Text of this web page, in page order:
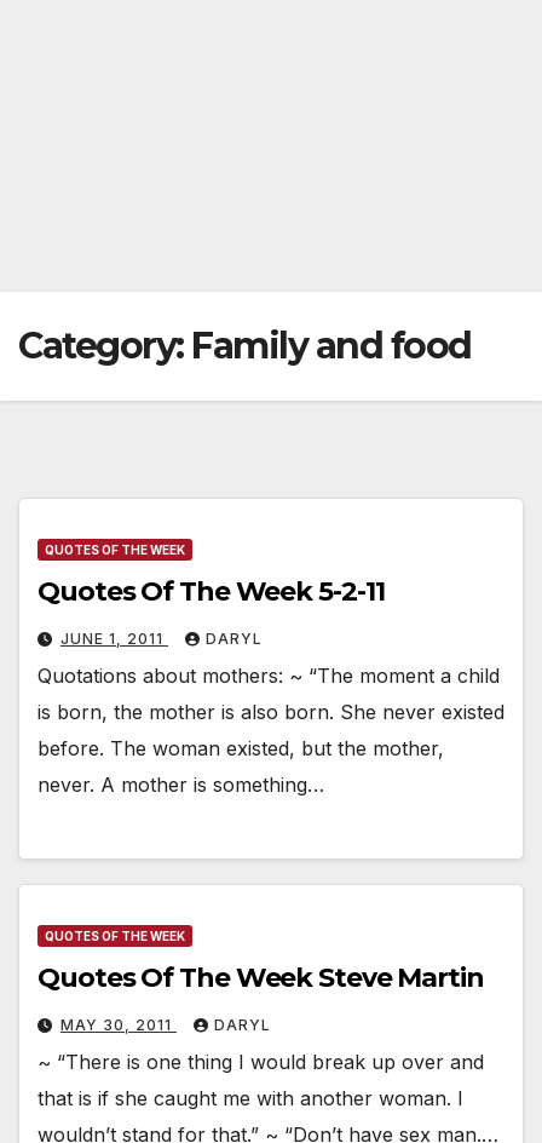
Category: Family and food
QUOTES OF THE WEEK
Quotes Of The Week 5-2-11
JUNE 1, 2011 DARYL
Quotations about mothers: ~ “The moment a child
is born, the mother is also born. She never existed
before. The woman existed, but the mother,
never. A mother is something…
QUOTES OF THE WEEK
Quotes Of The Week Steve Martin
MAY 30, 2011 DARYL
~ “There is one thing I would break up over and
that is if she caught me with another woman. I
wouldn’t stand for that.” ~ “Don’t have sex man.…